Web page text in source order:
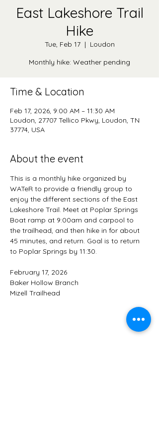
East Lakeshore Trail
Hike
Tue, Feb 17
  |
Loudon
Monthly hike: Weather pending
Time & Location
Feb 17, 2026, 9:00 AM – 11:30 AM
Loudon, 27707 Tellico Pkwy, Loudon, TN
37774, USA
About the event
This is a monthly hike organized by
WATeR to provide a friendly group to
enjoy the different sections of the East
Lakeshore Trail. Meet at Poplar Springs
Boat ramp at 9:00am and carpool to
the trailhead, and then hike in for about
45 minutes, and return. Goal is to return
to Poplar Springs by 11:30.
February 17, 2026
Baker Hollow Branch
Mizell Trailhead